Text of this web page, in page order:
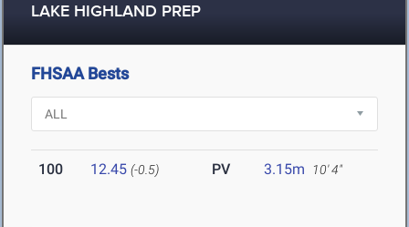
LAKE HIGHLAND PREP
FHSAA Bests
100 12.45 (-0.5) PV 3.15m 10' 4"